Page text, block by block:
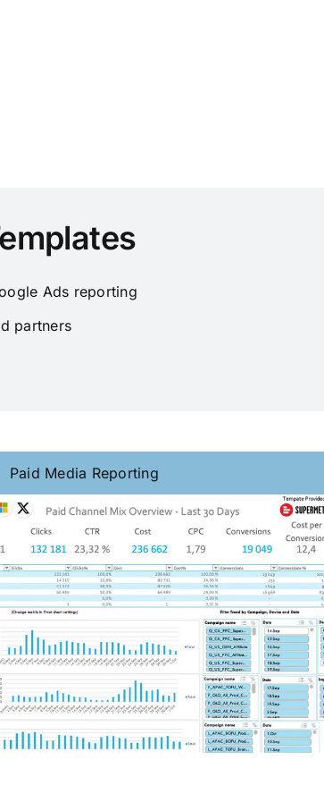
Ads reporting
partners
Paid Media Reporting